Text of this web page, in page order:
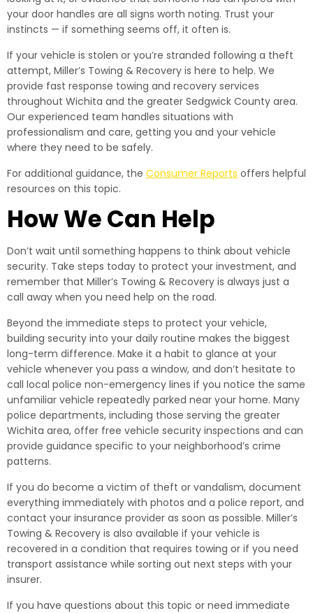
your door handles are all signs worth noting. Trust your
instincts — if something seems off, it often is.
If your vehicle is stolen or you’re stranded following a theft
attempt, Miller’s Towing & Recovery is here to help. We
provide fast response towing and recovery services
throughout Wichita and the greater Sedgwick County area.
Our experienced team handles situations with
professionalism and care, getting you and your vehicle
where they need to be safely.
For additional guidance, the Consumer Reports offers helpful
resources on this topic.
How We Can Help
Don’t wait until something happens to think about vehicle
security. Take steps today to protect your investment, and
remember that Miller’s Towing & Recovery is always just a
call away when you need help on the road.
Beyond the immediate steps to protect your vehicle,
building security into your daily routine makes the biggest
long-term difference. Make it a habit to glance at your
vehicle whenever you pass a window, and don’t hesitate to
call local police non-emergency lines if you notice the same
unfamiliar vehicle repeatedly parked near your home. Many
police departments, including those serving the greater
Wichita area, offer free vehicle security inspections and can
provide guidance specific to your neighborhood’s crime
patterns.
If you do become a victim of theft or vandalism, document
everything immediately with photos and a police report, and
contact your insurance provider as soon as possible. Miller’s
Towing & Recovery is also available if your vehicle is
recovered in a condition that requires towing or if you need
transport assistance while sorting out next steps with your
insurer.
If you have questions about this topic or need immediate